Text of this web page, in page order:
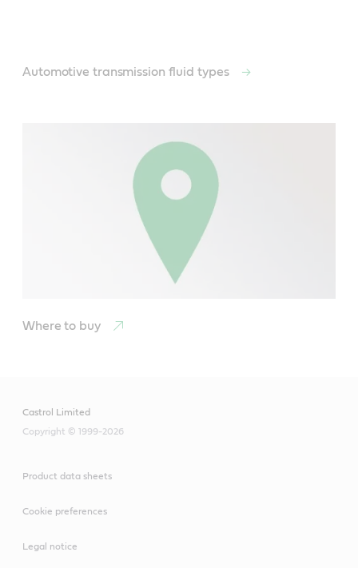
Automotive transmission fluid types
Where to buy
Castrol Limited
Copyright © 1999-2026
Product data sheets
Cookie preferences
Legal notice